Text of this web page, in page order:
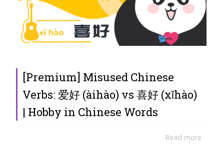
[Premium] Misused Chinese
Verbs: 爱好 (àihào) vs 喜好 (xǐhào)
| Hobby in Chinese Words
Read more